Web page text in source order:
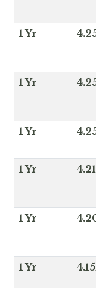
1 Yr
1 Yr
1 Yr
1 Yr
1 Yr
1 Yr